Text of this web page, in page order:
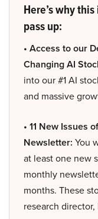
Here’s why
pass up:
• Access to our
Changing AI
into our #1 AI
and massive
• 11 New Issues
Newsletter: You
at least one new
monthly
months. These
research director,